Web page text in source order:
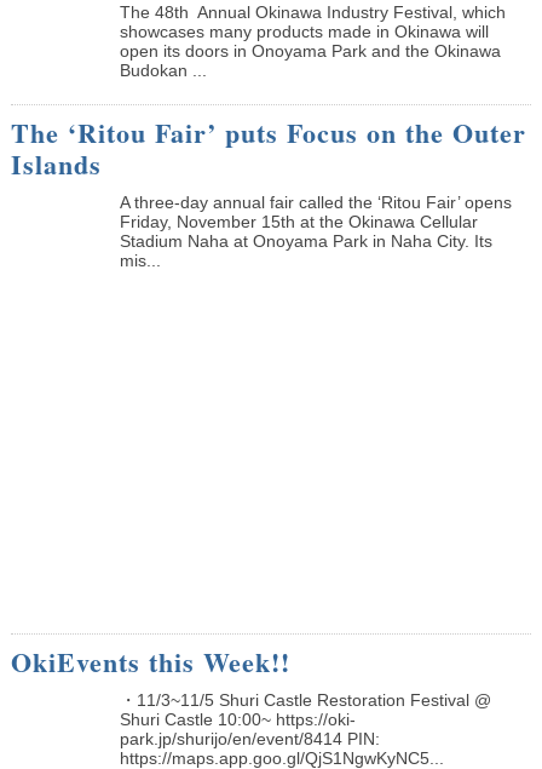
The 48th Annual Okinawa Industry Festival, which
showcases many products made in Okinawa will
open its doors in Onoyama Park and the Okinawa
Budokan ...
The ‘Ritou Fair’ puts Focus on the Outer
Islands
A three-day annual fair called the ‘Ritou Fair’ opens
Friday, November 15th at the Okinawa Cellular
Stadium Naha at Onoyama Park in Naha City. Its
mis...
OkiEvents this Week!!
・11/3~11/5 Shuri Castle Restoration Festival @
Shuri Castle 10:00~ https://oki-
park.jp/shurijo/en/event/8414 PIN:
https://maps.app.goo.gl/QjS1NgwKyNC5...